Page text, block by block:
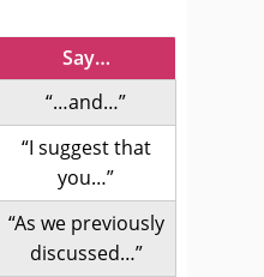
Say…
“…and…”
“I suggest that
you…”
“As we previously
discussed…”